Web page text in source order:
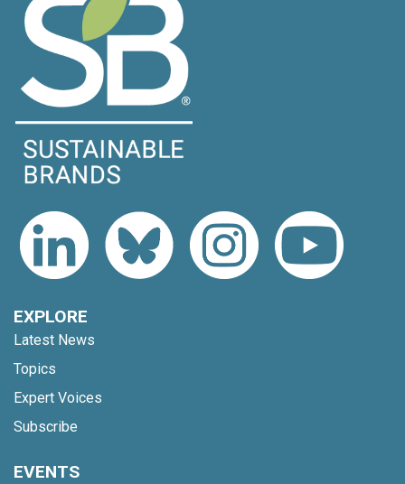
EXPLORE
Latest News
Topics
Expert Voices
Subscribe
EVENTS